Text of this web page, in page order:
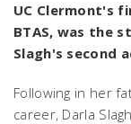
UC Clermont's
BTAS, was the
Slagh's second
Following in her
career, Darla